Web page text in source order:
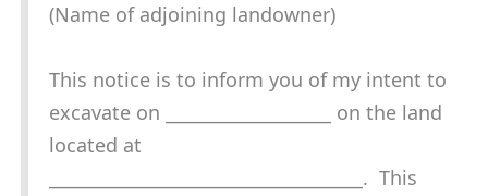
(Name of adjoining landowner)
This notice is to inform you of my intent to
excavate on ___________________ on the land
located at
____________________________________. This